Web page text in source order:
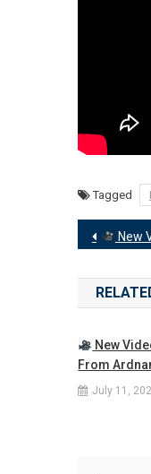
Tagged
PostNew Video
New
From
July 11,